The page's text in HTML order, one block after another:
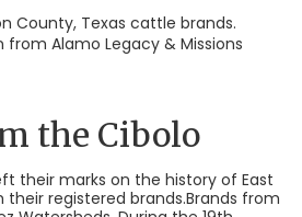
County, Texas cattle brands.
Alamo Legacy & Missions
the Cibolo
their marks on the history of East
their registered brands.Brands from